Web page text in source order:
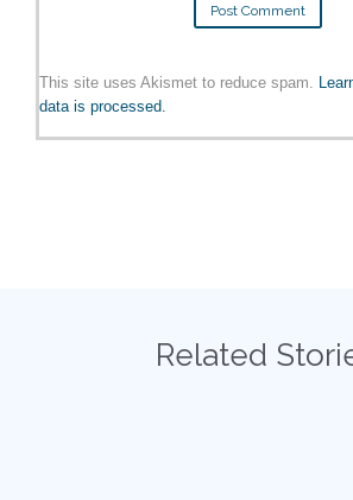
This site uses Akismet to reduce spam.
data is processed.
Related